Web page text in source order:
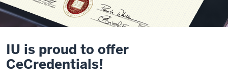
IU is proud to offer
CeCredentials!